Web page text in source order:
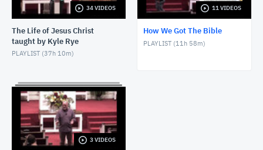
34 VIDEOS
The Life of Jesus Christ
taught by Kyle Rye
PLAYLIST (37h 10m)
11 VIDEOS
How We Got The Bible
PLAYLIST (11h 58m)
3 VIDEOS